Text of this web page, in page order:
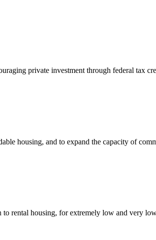
private investment through federal tax
housing, and to expand the capacity of
rental housing, for extremely low and very